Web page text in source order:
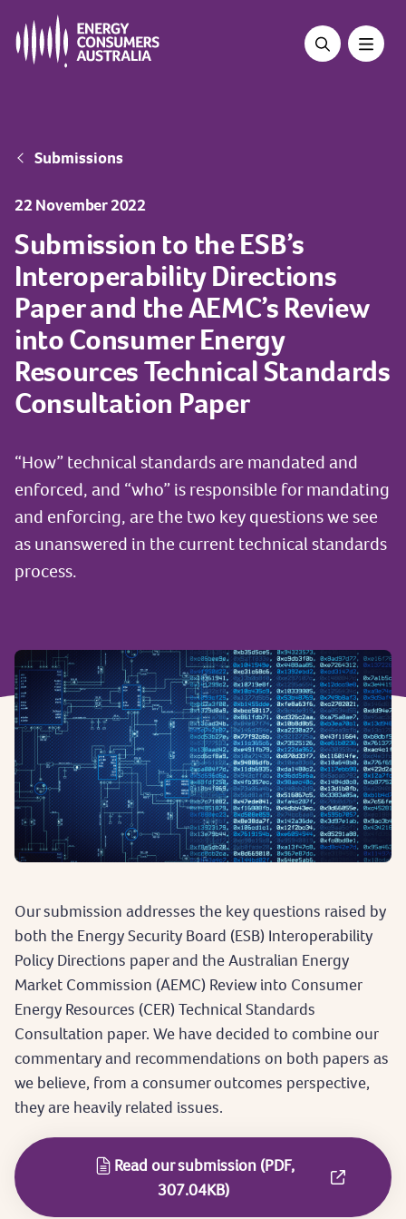
main
Breadcrumb
Submissions
22 November 2022
Submission to the ESB’s
Interoperability Directions
Paper and the AEMC’s Review
into Consumer Energy
Resources Technical Standards
Consultation Paper
“How” technical standards are mandated and
enforced, and “who” is responsible for mandating
and enforcing, are the two key questions we see
as unanswered in the current technical standards
process.
Our submission addresses the key questions raised by
both the Energy Security Board (ESB) Interoperability
Policy Directions paper and the Australian Energy
Market Commission (AEMC) Review into Consumer
Energy Resources (CER) Technical Standards
Consultation paper. We have decided to combine our
commentary and recommendations on both papers as
we believe, from a consumer outcomes perspective,
they are heavily related issues.
Read our submission (PDF,
307.04KB)